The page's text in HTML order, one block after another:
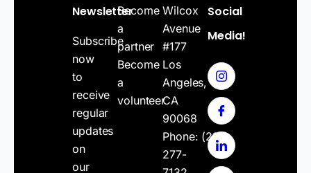
Newsletter
Subscribe
now
to
receive
regular
updates
on
our
Become
a
partner
Become
a
volunteer
Wilcox
Avenue
#177
Los
Angeles,
CA
90068
Phone: (213)
277-
Social
Media!